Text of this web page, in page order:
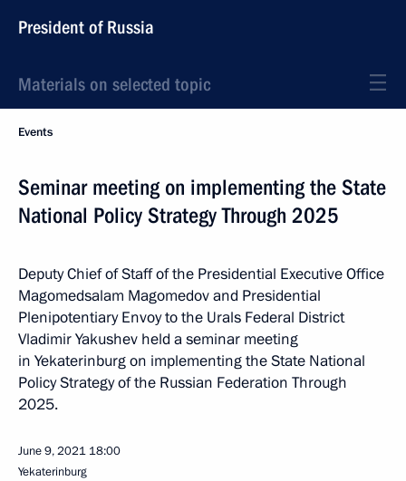
President of Russia
Materials on selected topic
Events
Seminar meeting on implementing the State
National Policy Strategy Through 2025
Deputy Chief of Staff of the Presidential Executive Office
Magomedsalam Magomedov and Presidential
Plenipotentiary Envoy to the Urals Federal District
Vladimir Yakushev held a seminar meeting
in Yekaterinburg on implementing the State National
Policy Strategy of the Russian Federation Through
2025.
June 9, 2021 18:00
Yekaterinburg